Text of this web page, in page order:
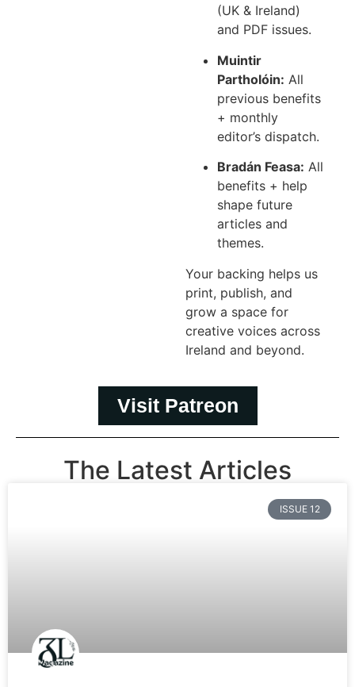
(UK & Ireland)
and PDF issues.
Muintir
Partholóin: All
previous benefits
+ monthly
editor’s dispatch.
Bradán Feasa: All
benefits + help
shape future
articles and
themes.
Your backing helps us
print, publish, and
grow a space for
creative voices across
Ireland and beyond.
Visit Patreon
The Latest Articles
ISSUE 12